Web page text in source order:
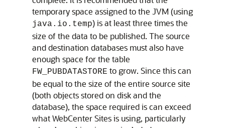
temporary space assigned to the JVM (using
java.io.temp) is at least three times the
size of the data to be published. The source
and destination databases must also have
enough space for the table
FW_PUBDATASTORE to grow. Since this can
be equal to the size of the entire source site
(both objects stored on disk and the
database), the space required is can exceed
whatWebCenter Sitesis using, particularly